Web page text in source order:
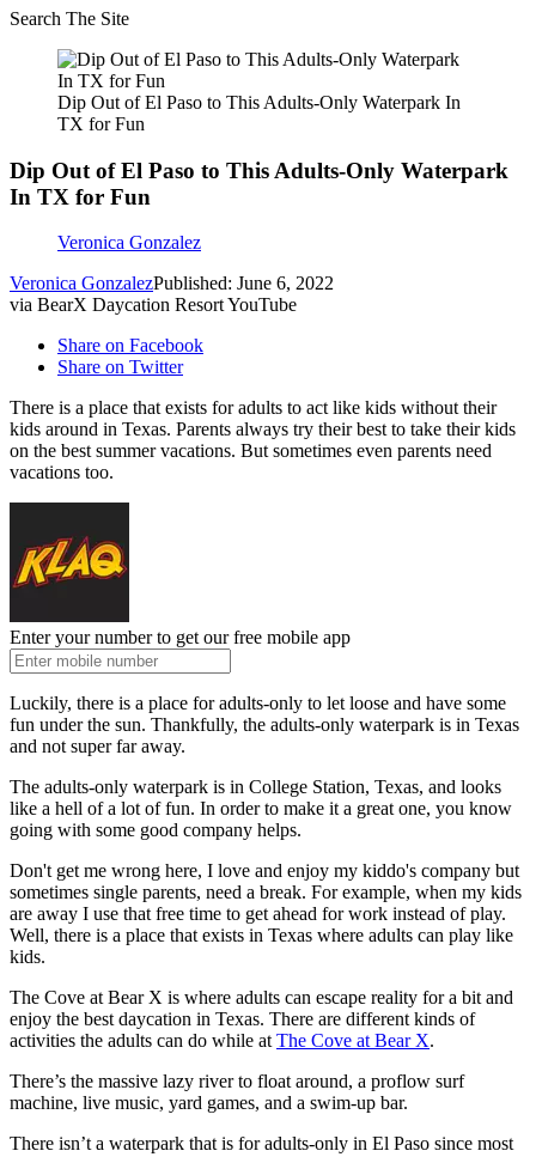
Search The Site
Dip Out of El Paso to This Adults-Only Waterpark In
TX for Fun
Dip Out of El Paso to This Adults-Only Waterpark
In TX for Fun
Veronica Gonzalez
Veronica GonzalezPublished: June 6, 2022
via BearX Daycation Resort YouTube
Share on Facebook
Share on Twitter
There is a place that exists for adults to act like kids without their
kids around in Texas. Parents always try their best to take their kids
on the best summer vacations. But sometimes even parents need
vacations too.
Enter your number to get our free mobile app
Luckily, there is a place for adults-only to let loose and have some
fun under the sun. Thankfully, the adults-only waterpark is in Texas
and not super far away.
The adults-only waterpark is in College Station, Texas, and looks
like a hell of a lot of fun. In order to make it a great one, you know
going with some good company helps.
Don't get me wrong here, I love and enjoy my kiddo's company but
sometimes single parents, need a break. For example, when my kids
are away I use that free time to get ahead for work instead of play.
Well, there is a place that exists in Texas where adults can play like
kids.
The Cove at Bear X is where adults can escape reality for a bit and
enjoy the best daycation in Texas. There are different kinds of
activities the adults can do while atThe Cove at Bear X.
There’s the massive lazy river to float around, a proflow surf
machine, live music, yard games, and a swim-up bar.
There isn’t a waterpark that is for adults-only in El Paso since most